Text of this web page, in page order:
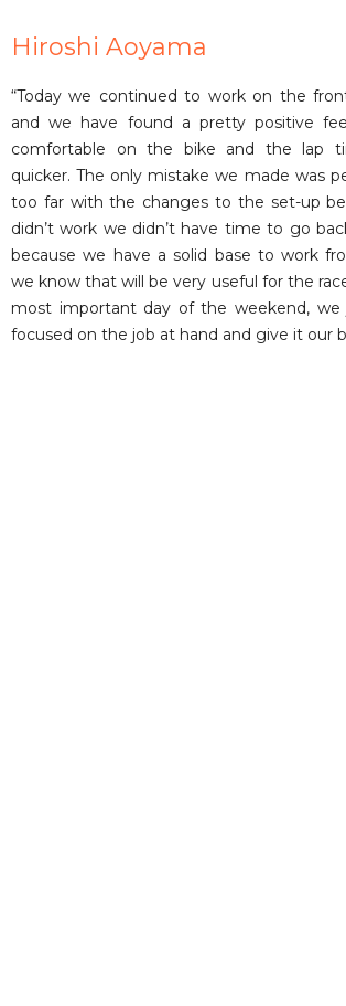
Hiroshi Aoyama
“Today we continued to work on the
and we have found a pretty positive
comfortable on the bike and the lap
quicker. The only mistake we made was
too far with the changes to the set-up
didn’t work we didn’t have time to go
because we have a solid base to work
we know that will be very useful for the
most important day of the weekend,
focused on the job at hand and give it our